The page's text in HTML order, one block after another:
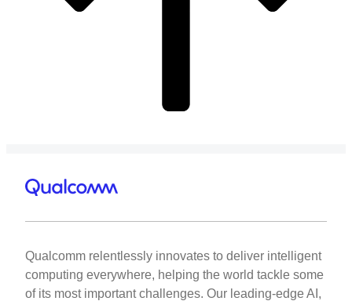
Qualcomm relentlessly innovates to deliver intelligent
computing everywhere, helping the world tackle some
of its most important challenges. Our leading-edge AI,